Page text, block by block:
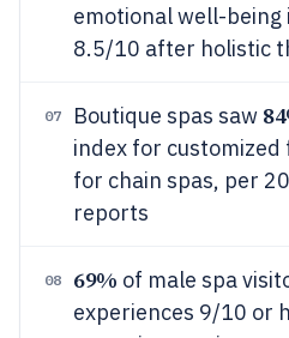
emotional well-
8.5/10 after holistic
07 Boutique spas saw
index for customized
for chain spas, per
reports
08 69% of male spa
experiences 9/10 or